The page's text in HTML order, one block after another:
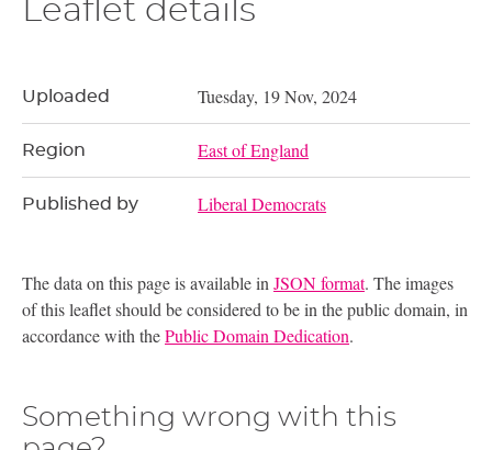
Leaflet details
Uploaded Tuesday, 19 Nov, 2024
Region East of England
Published by Liberal Democrats
The data on this page is available inJSON format. The images
of this leaflet should be considered to be in the public domain, in
accordance with thePublic Domain Dedication.
Something wrong with this